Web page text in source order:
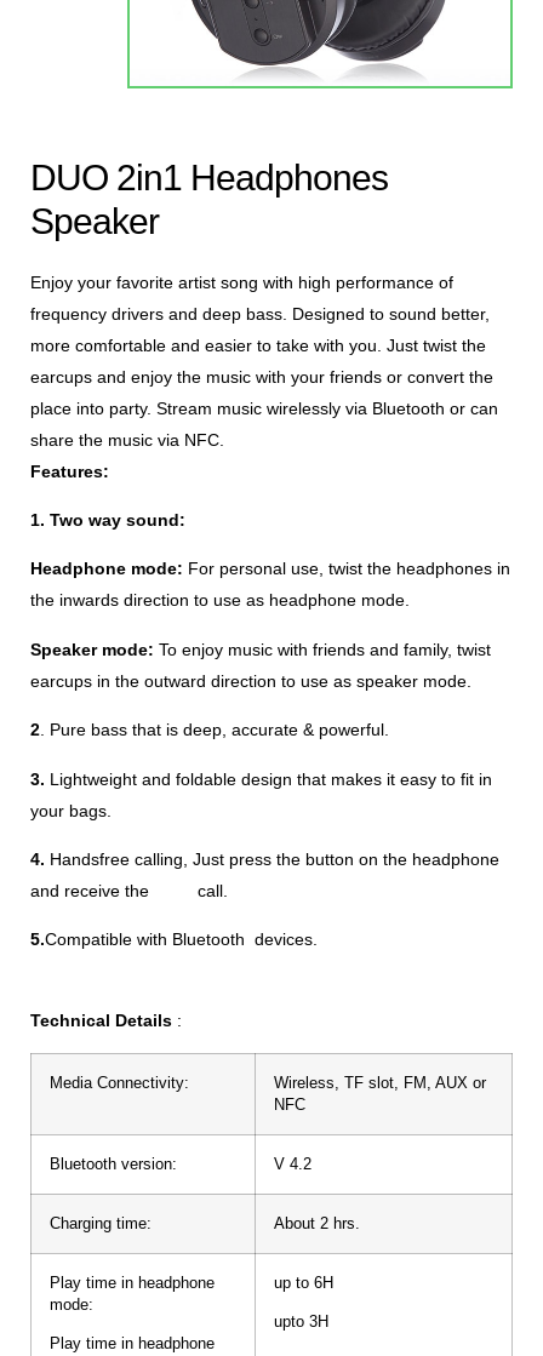
DUO 2in1 Headphones
Speaker
Enjoy your favorite artist song with high performance of
frequency drivers and deep bass. Designed to sound better,
more comfortable and easier to take with you. Just twist the
earcups and enjoy the music with your friends or convert the
place into party. Stream music wirelessly via Bluetooth or can
share the music via NFC.
Features:
1. Two way sound:
Headphone mode: For personal use, twist the headphones in
the inwards direction to use as headphone mode.
Speaker mode: To enjoy music with friends and family, twist
earcups in the outward direction to use as speaker mode.
2 . Pure bass that is deep, accurate & powerful.
3. Lightweight and foldable design that makes it easy to fit in
your bags.
4. Handsfree calling, Just press the button on the headphone
and receive the call.
5.Compatible with Bluetooth devices.
Technical Details :
Media Connectivity:
Wireless, TF slot, FM, AUX or
NFC
Bluetooth version: V 4.2
Charging time: About 2 hrs.
Play time in headphone
mode:
Play time in headphone
up to 6H
upto 3H